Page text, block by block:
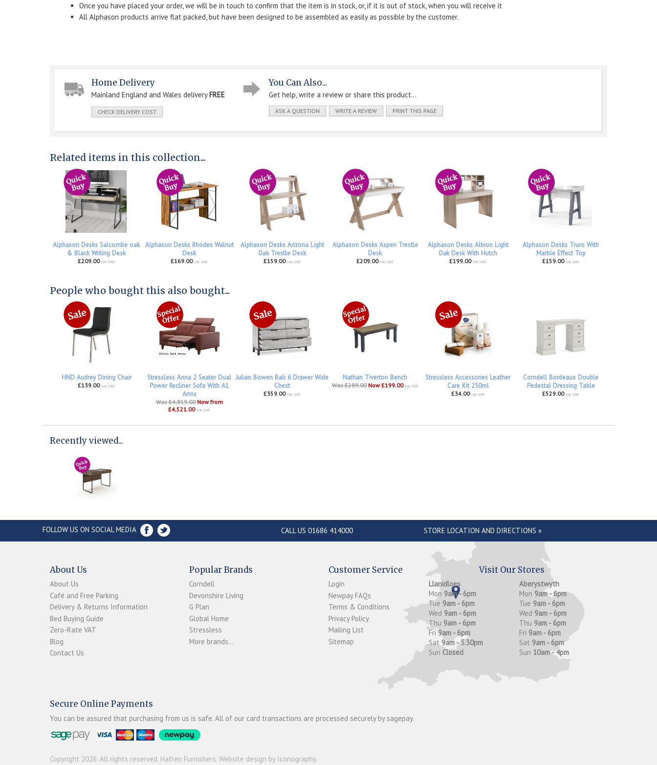
Once you have placed your order, we will be in touch to confirm that the item is in stock, or, if it is out of stock, when you will receive it
All Alphason products arrive flat packed, but have been designed to be assembled as easily as possible by the customer.
Home Delivery
Mainland England and Wales deliveryFREE
CHECK DELIVERY COST
You Can Also...
Get help, write a review or share this product...
ASK A QUESTION WRITE A REVIEW PRINT THIS PAGE
Related items in this collection...
Alphason Desks Salcombe oak
& Black Writing Desk
£209.00 inc VAT
Alphason Desks Rhodes Walnut
Desk
£169.00 inc VAT
Alphason Desks Arizona Light
Oak Trestle Desk
£159.00 inc VAT
Alphason Desks Aspen Trestle
Desk
£209.00 inc VAT
Alphason Desks Albion Light
Oak Desk With Hutch
£199.00 inc VAT
Alphason Desks Truro With
Marble Effect Top
£159.00 inc VAT
People who bought this also bought...
HND Audrey Dining Chair
£139.00 inc VAT
Stressless Anna 2 Seater Dual
Power Recliner Sofa With A1
Arms
Was £4,819.00 Now from
£4,521.00 inc VAT
Julian Bowen Bali 6 Drawer Wide
Chest
£359.00 inc VAT
Nathan Tiverton Bench
Was £289.00 Now £199.00 inc VAT
Stressless Accessories Leather
Care Kit 250ml
£34.00 inc VAT
Corndell Bordeaux Double
Pedestal Dressing Table
£529.00 inc VAT
Recently viewed...
FOLLOW US ON SOCIAL MEDIA CALL US 01686 414000 STORE LOCATION AND DIRECTIONS »
About Us
About Us
Café and Free Parking
Delivery & Returns Information
Bed Buying Guide
Zero-Rate VAT
Blog
Contact Us
Popular Brands
Corndell
Devonshire Living
G Plan
Global Home
Stressless
More brands...
Customer Service
Login
Newpay FAQs
Terms & Conditions
Privacy Policy
Mailing List
Sitemap
Visit Our Stores
Llanidloes
Mon 9am - 6pm
Tue 9am - 6pm
Wed 9am - 6pm
Thu 9am - 6pm
Fri 9am - 6pm
Sat 9am - 5.30pm
Sun Closed
Aberystwyth
Mon 9am - 6pm
Tue 9am - 6pm
Wed 9am - 6pm
Thu 9am - 6pm
Fri 9am - 6pm
Sat 9am - 6pm
Sun 10am - 4pm
Secure Online Payments
You can be assured that purchasing from us is safe. All of our card transactions are processed securely by sagepay.
Copyright 2026. All rights reserved. Hafren Furnishers. Website design by Iconography.